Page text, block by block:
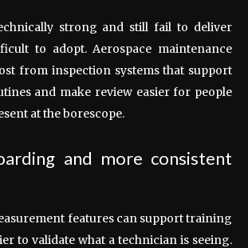
strong and still fail to deliver
to adopt. Aerospace maintenance
from inspection systems that support
and make review easier for people
at the borescope.
and more consistent
features can support training
to validate what a technician is seeing.